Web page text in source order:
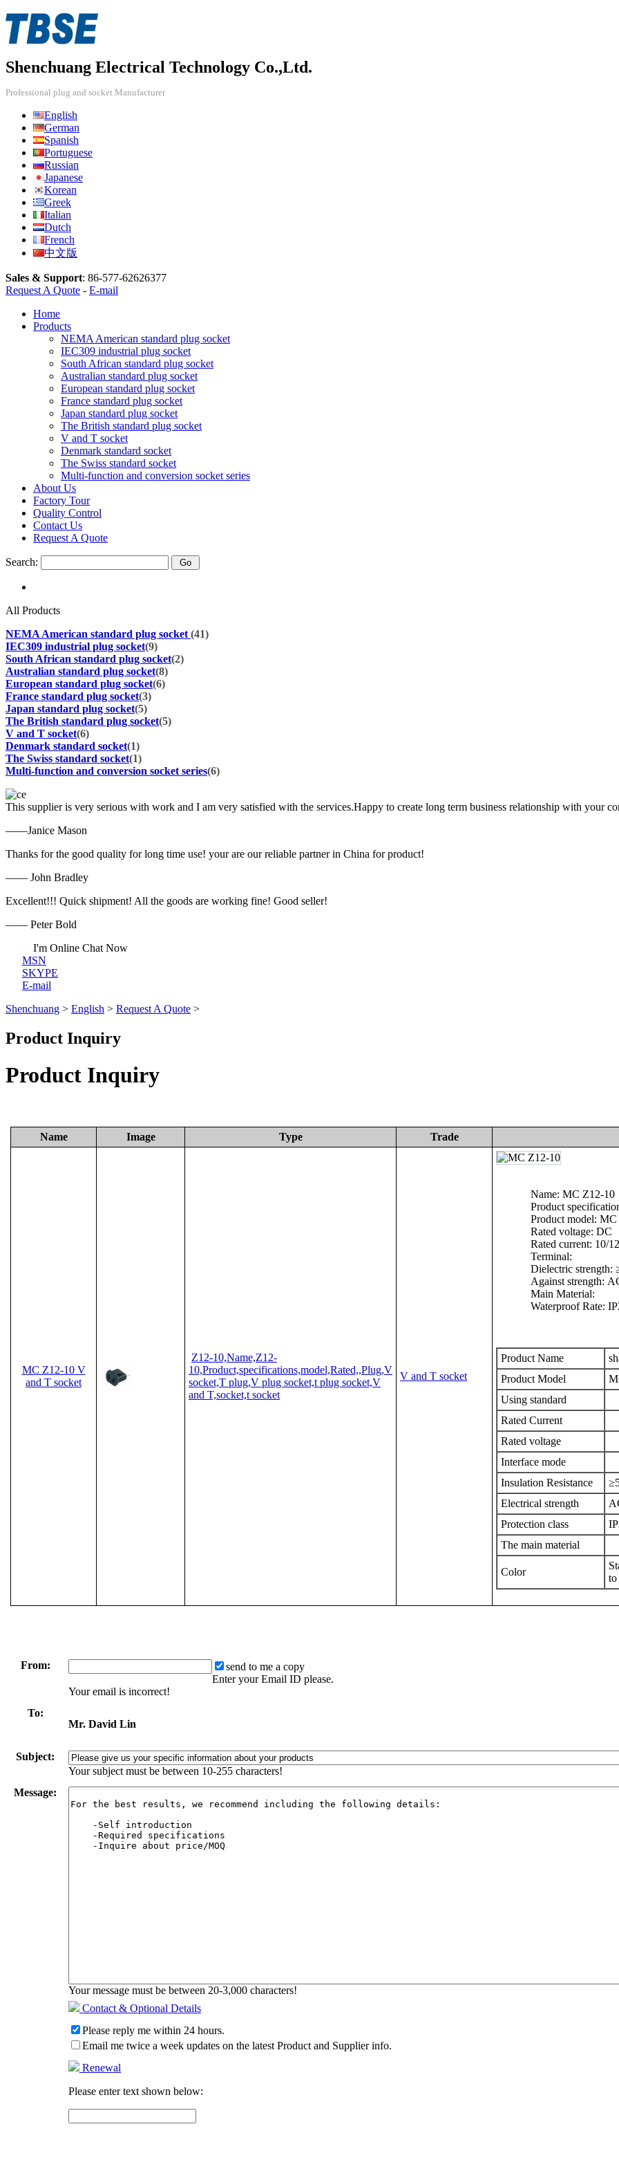
Shenchuang Electrical Technology Co.,Ltd.
Professional plug and socket Manufacturer
English
German
Spanish
Portuguese
Russian
Japanese
Korean
Greek
Italian
Dutch
French
中文版
Sales & Support: 86-577-62626377
Request A Quote - E-mail
Home
Products
NEMA American standard plug socket
IEC309 industrial plug socket
South African standard plug socket
Australian standard plug socket
European standard plug socket
France standard plug socket
Japan standard plug socket
The British standard plug socket
V and T socket
Denmark standard socket
The Swiss standard socket
Multi-function and conversion socket series
About Us
Factory Tour
Quality Control
Contact Us
Request A Quote
Search:
All Products
NEMA American standard plug socket (41)
IEC309 industrial plug socket(9)
South African standard plug socket(2)
Australian standard plug socket(8)
European standard plug socket(6)
France standard plug socket(3)
Japan standard plug socket(5)
The British standard plug socket(5)
V and T socket(6)
Denmark standard socket(1)
The Swiss standard socket(1)
Multi-function and conversion socket series(6)
This supplier is very serious with work and I am very satisfied with the services.Happy to create long term business relationship with your
——Janice Mason
Thanks for the good quality for long time use! your are our reliable partner in China for product!
—— John Bradley
Excellent!!! Quick shipment! All the goods are working fine! Good seller!
—— Peter Bold
I'm Online Chat Now
MSN
SKYPE
E-mail
Shenchuang > English > Request A Quote >
Product Inquiry
Product Inquiry
Name Image Type Trade
MC Z12-10 V
and T socket
Z12-10,Name,Z12-
10,Product,specifications,model,Rated,,Plug,V
socket,T plug,V plug socket,t plug socket,V
and T,socket,t socket
V and T socket
Name: MC Z12-10
Product
Product model:
Rated voltage: DC
Rated current: 10/
Terminal:
Dielectric strength:
Against strength:
Main Material:
Waterproof Rate:
Product Name
Product Model
Using standard
Rated Current
Rated voltage
Interface mode
Insulation Resistance
Electrical strength
Protection class
The main material
Color
to
From:
send to me a copy
Enter your Email ID please.
Your email is incorrect!
To:
Mr. David Lin
Subject:
Your subject must be between 10-255 characters!
Message:
Your message must be between 20-3,000 characters!
Contact & Optional Details
Please reply me within 24 hours.
Email me twice a week updates on the latest Product and Supplier info.
Renewal
Please enter text shown below: